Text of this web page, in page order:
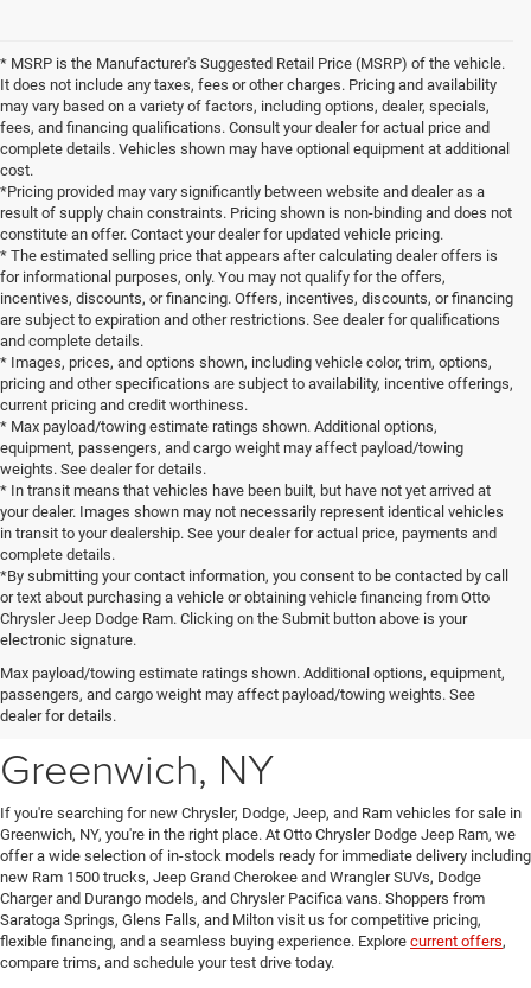
* MSRP is the Manufacturer's Suggested Retail Price (MSRP) of the vehicle.
It does not include any taxes, fees or other charges. Pricing and availability
may vary based on a variety of factors, including options, dealer, specials,
fees, and financing qualifications. Consult your dealer for actual price and
complete details. Vehicles shown may have optional equipment at additional
cost.
*Pricing provided may vary significantly between website and dealer as a
result of supply chain constraints. Pricing shown is non-binding and does not
constitute an offer. Contact your dealer for updated vehicle pricing.
* The estimated selling price that appears after calculating dealer offers is
for informational purposes, only. You may not qualify for the offers,
incentives, discounts, or financing. Offers, incentives, discounts, or financing
are subject to expiration and other restrictions. See dealer for qualifications
and complete details.
* Images, prices, and options shown, including vehicle color, trim, options,
pricing and other specifications are subject to availability, incentive offerings,
current pricing and credit worthiness.
* Max payload/towing estimate ratings shown. Additional options,
equipment, passengers, and cargo weight may affect payload/towing
weights. See dealer for details.
* In transit means that vehicles have been built, but have not yet arrived at
your dealer. Images shown may not necessarily represent identical vehicles
in transit to your dealership. See your dealer for actual price, payments and
complete details.
*By submitting your contact information, you consent to be contacted by call
or text about purchasing a vehicle or obtaining vehicle financing from Otto
Chrysler Jeep Dodge Ram. Clicking on the Submit button above is your
electronic signature.
Max payload/towing estimate ratings shown. Additional options, equipment,
passengers, and cargo weight may affect payload/towing weights. See
dealer for details.
New Chrysler, Dodge, Jeep
& Ram Vehicles for Sale in
Greenwich, NY
If you're searching for new Chrysler, Dodge, Jeep, and Ram vehicles for sale in
Greenwich, NY, you're in the right place. At Otto Chrysler Dodge Jeep Ram, we
offer a wide selection of in-stock models ready for immediate delivery including
new Ram 1500 trucks, Jeep Grand Cherokee and Wrangler SUVs, Dodge
Charger and Durango models, and Chrysler Pacifica vans. Shoppers from
Saratoga Springs, Glens Falls, and Milton visit us for competitive pricing,
flexible financing, and a seamless buying experience. Explore current offers,
compare trims, and schedule your test drive today.